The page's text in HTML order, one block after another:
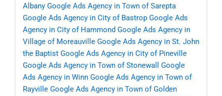
Albany Google Ads Agency in Town of Sarepta
Google Ads Agency in City of Bastrop Google Ads
Agency in City of Hammond Google Ads Agency in
Village of Moreauville Google Ads Agency in St. John
the Baptist Google Ads Agency in City of Pineville
Google Ads Agency in Town of Stonewall
Google
Ads Agency in Winn Google Ads Agency in Town of
Rayville Google Ads Agency in Town of Golden